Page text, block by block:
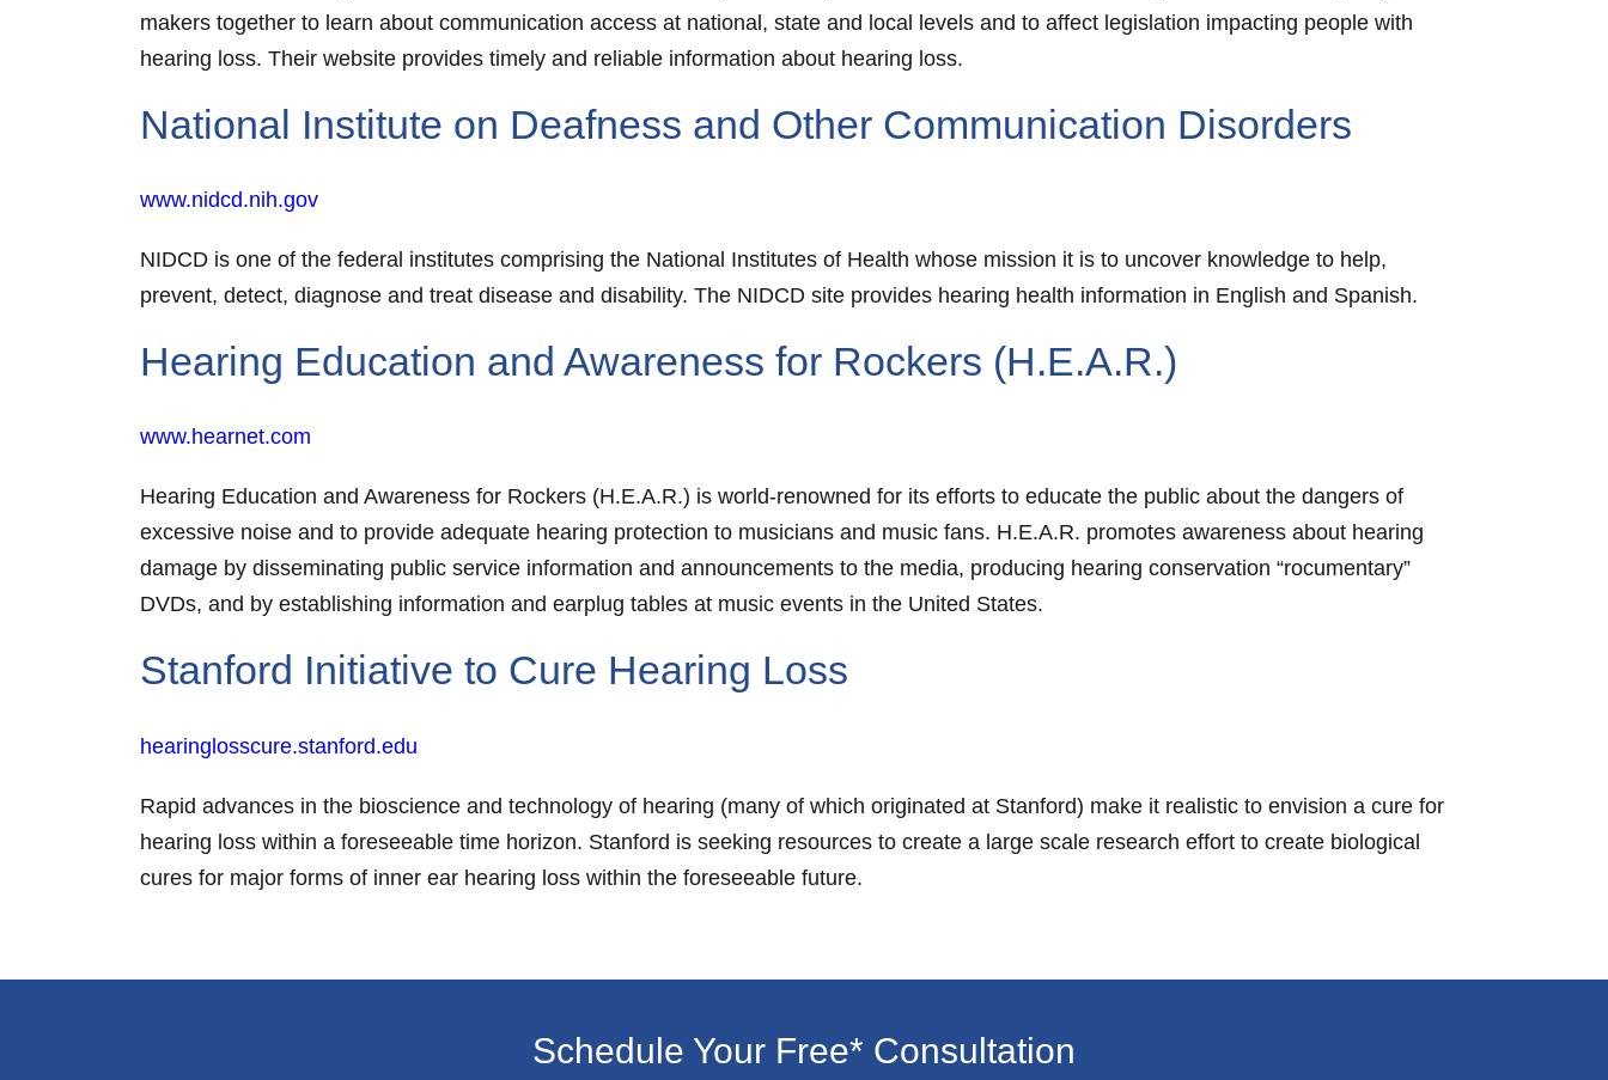
makers together to learn about communication access at national, state and local levels and to affect legislation impacting people with
hearing loss. Their website provides timely and reliable information about hearing loss.
National Institute on Deafness and Other Communication Disorders
www.nidcd.nih.gov
NIDCD is one of the federal institutes comprising the National Institutes of Health whose mission it is to uncover knowledge to help,
prevent, detect, diagnose and treat disease and disability. The NIDCD site provides hearing health information in English and Spanish.
Hearing Education and Awareness for Rockers (H.E.A.R.)
www.hearnet.com
Hearing Education and Awareness for Rockers (H.E.A.R.) is world-renowned for its efforts to educate the public about the dangers of
excessive noise and to provide adequate hearing protection to musicians and music fans. H.E.A.R. promotes awareness about hearing
damage by disseminating public service information and announcements to the media, producing hearing conservation “rocumentary”
DVDs, and by establishing information and earplug tables at music events in the United States.
Stanford Initiative to Cure Hearing Loss
hearinglosscure.stanford.edu
Rapid advances in the bioscience and technology of hearing (many of which originated at Stanford) make it realistic to envision a cure for
hearing loss within a foreseeable time horizon. Stanford is seeking resources to create a large scale research effort to create biological
cures for major forms of inner ear hearing loss within the foreseeable future.
Schedule Your Free* Consultation